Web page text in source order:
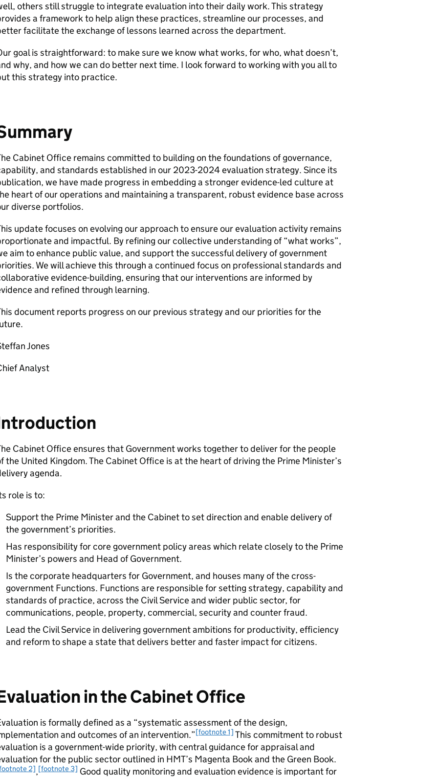
others still struggle to integrate evaluation into their daily work. This strategy
a framework to help align these practices, streamline our processes, and
facilitate the exchange of lessons learned across the department.
goal is straightforward: to make sure we know what works, for who, what doesn’t,
why, and how we can do better next time. I look forward to working with you all to
this strategy into practice.
Cabinet Office remains committed to building on the foundations of governance,
and standards established in our 2023-2024 evaluation strategy. Since its
we have made progress in embedding a stronger evidence-led culture at
heart of our operations and maintaining a transparent, robust evidence base across
diverse portfolios.
update focuses on evolving our approach to ensure our evaluation activity remains
and impactful. By refining our collective understanding of “what works”,
aim to enhance public value, and support the successful delivery of government
We will achieve this through a continued focus on professional standards and
evidence-building, ensuring that our interventions are informed by
and refined through learning.
document reports progress on our previous strategy and our priorities for the
Jones
Analyst
Cabinet Office ensures that Government works together to deliver for the people
the United Kingdom. The Cabinet Office is at the heart of driving the Prime Minister’s
agenda.
role is to:
Support the Prime Minister and the Cabinet to set direction and enable delivery of
the government’s priorities.
Has responsibility for core government policy areas which relate closely to the Prime
Minister’s powers and Head of Government.
Is the corporate headquarters for Government, and houses many of the cross-
government Functions. Functions are responsible for setting strategy, capability and
standards of practice, across the Civil Service and wider public sector, for
communications, people, property, commercial, security and counter fraud.
Lead the Civil Service in delivering government ambitions for productivity, efficiency
and reform to shape a state that delivers better and faster impact for citizens.
in the Cabinet Office
is formally defined as a “systematic assessment of the design,
and outcomes of an intervention.”[footnote 1] This commitment to robust
is a government-wide priority, with central guidance for appraisal and
for the public sector outlined in HMT’s Magenta Book and the Green Book.
2],[footnote 3] Good quality monitoring and evaluation evidence is important for